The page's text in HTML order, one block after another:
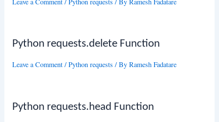
Python requests.delete Function
Leave a Comment /Python requests / ByRamesh Fadatare
Python requests.head Function